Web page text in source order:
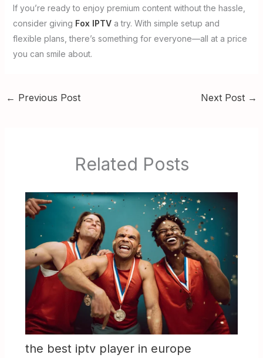
If you’re ready to enjoy premium content without the hassle,
consider giving Fox IPTVa try. With simple setup and
flexible plans, there’s something for everyone—all at a price
you can smile about.
← Previous Post Next Post →
Related Posts
the best iptv player in europe